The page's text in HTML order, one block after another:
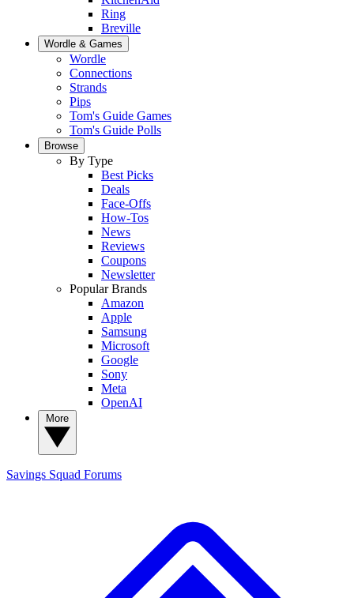
Ring
Breville
Wordle & Games
Wordle
Connections
Strands
Pips
Tom's Guide Games
Tom's Guide Polls
Browse
By Type
Best Picks
Deals
Face-Offs
How-Tos
News
Reviews
Coupons
Newsletter
Popular Brands
Amazon
Apple
Samsung
Microsoft
Google
Sony
Meta
OpenAI
Savings Squad Forums